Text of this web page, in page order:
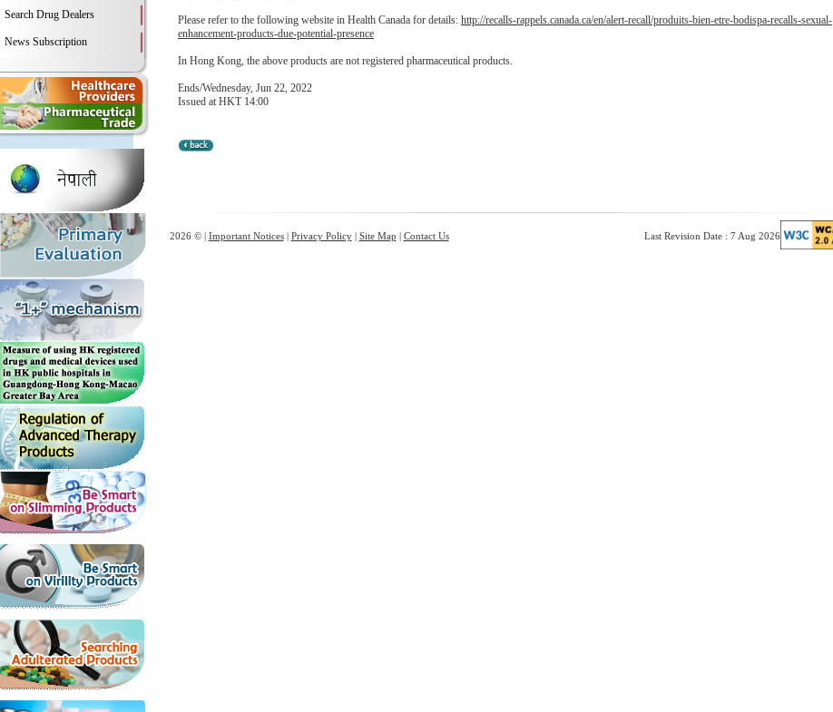
Search Drug Dealers
News Subscription
Please refer to the following website in Health Canada for details: http://recalls-rappels.canada.ca/en/alert-recall/produits-bien-etre-bodispa-recalls-sexual-
enhancement-products-due-potential-presence
In Hong Kong, the above products are not registered pharmaceutical products.
Ends/Wednesday, Jun 22, 2022
Issued at HKT 14:00
2026 © | Important Notices| Privacy Policy| Site Map | Contact Us Last Revision Date : 7 Aug 2026